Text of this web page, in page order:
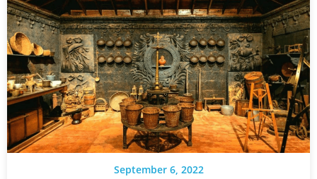
September 6, 2022